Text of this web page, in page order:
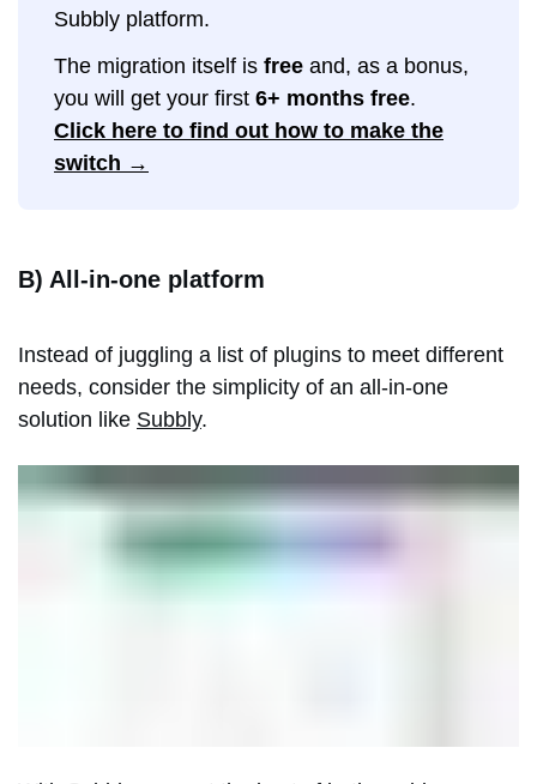
Subbly platform.
The migration itself is free and, as a bonus,
you will get your first 6+ months free.
Click here to find out how to make the
switch →
B) All-in-one platform
Instead of juggling a list of plugins to meet different
needs, consider the simplicity of an all-in-one
solution like Subbly.